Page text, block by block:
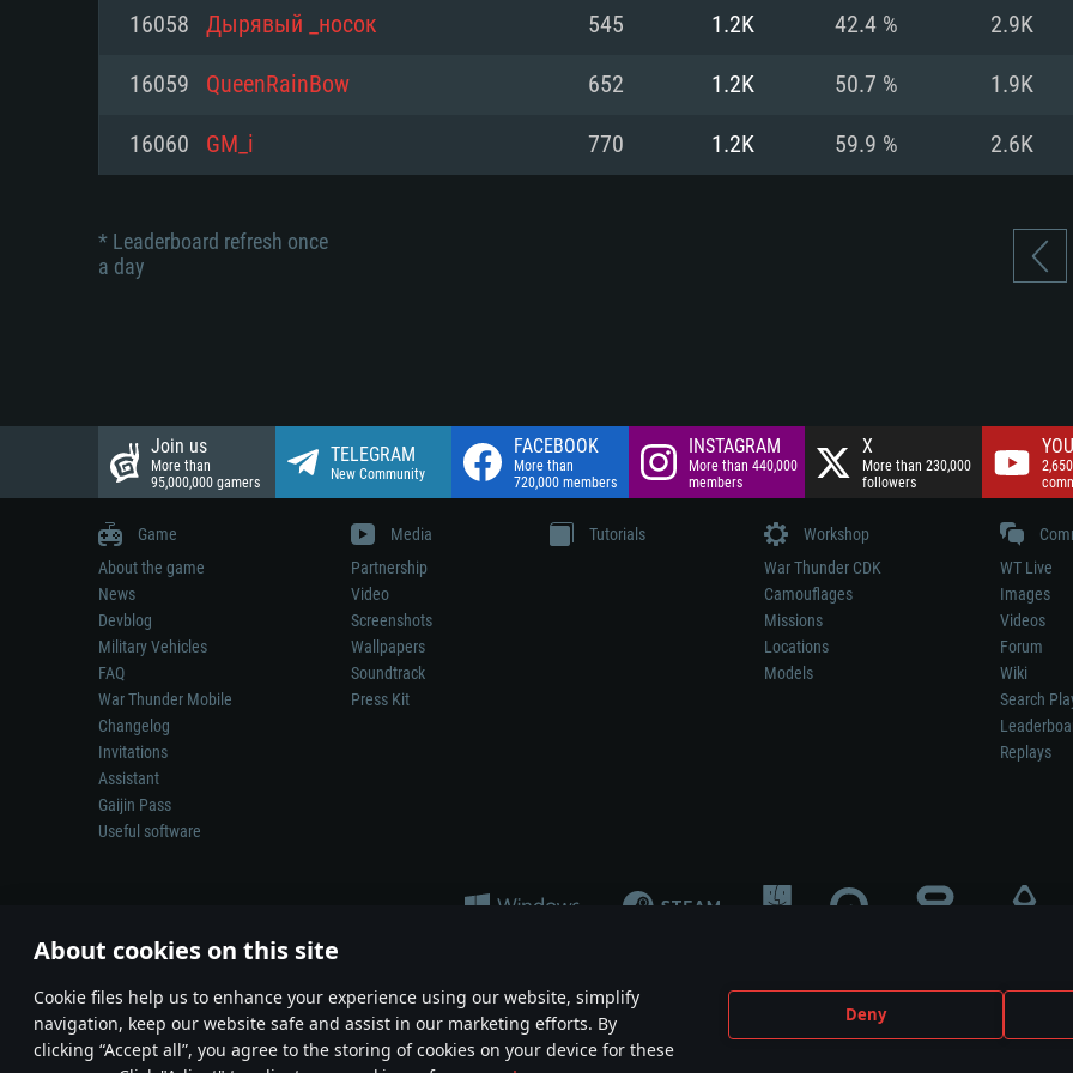
About cookies on this site
Сookie files help us to enhance your experience using our website, simplify
navigation, keep our website safe and assist in our marketing efforts. By
clicking “Accept all”, you agree to the storing of cookies on your device for these
Deny
Network: Broadband Internet connection
Hard Drive: 23.1 GB (Minimal client)
Hard Drive: 75.9
Network: Broadband Internet connection
Network: Broadband Internet connection
Network:
Hard Drive: 62.2
16058 Дырявый _носок 545 1.2K 42.4 % 2.9K
16059 QueenRainBow 652 1.2K 50.7 % 1.9K
16060 GM_i 770 1.2K 59.9 % 2.6K
* Leaderboard refresh once
a day
Join us
More than
95,000,000 gamers
TELEGRAM
New Community
FACEBOOK
More than
720,000 members
INSTAGRAM
More than 440,000
members
X
More than 230,000
followers
Game
About the game
News
Devblog
Military Vehicles
FAQ
War Thunder Mobile
Changelog
Invitations
Assistant
Gaijin Pass
Useful software
Media
Partnership
Video
Screenshots
Wallpapers
Soundtrack
Press Kit
Tutorials
Workshop
War Thunder CDK
Camouflages
Missions
Locations
Models
WT Live
Images
Videos
Forum
Wiki
Search
Replays
Depiction of any real-world weapon or vehicle in this game does not mean participation in game development, sponsorship or endorsement by any
© 2011—2026 Gaijin Games Kft. All trademarks, logos and brand names are the property of their respective owners.